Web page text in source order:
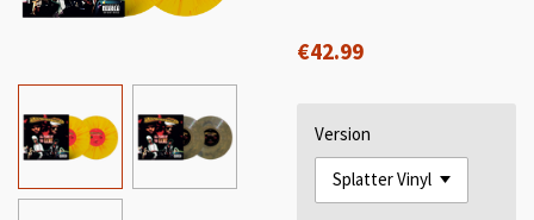
€42.99
Version